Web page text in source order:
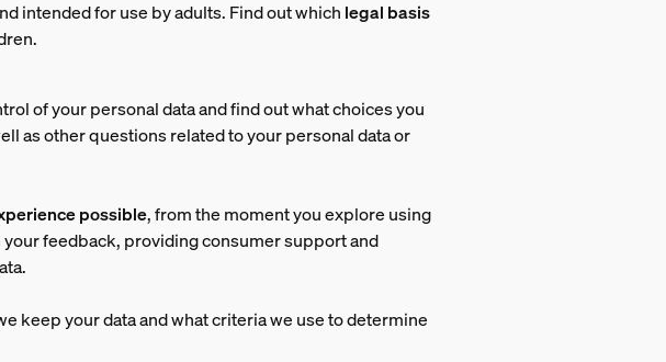
intended for use by adults. Find out which legal basis
of your personal data and find out what choices you
as other questions related to your personal data or
possible, from the moment you explore using
feedback, providing consumer support and
keep your data and what criteria we use to determine